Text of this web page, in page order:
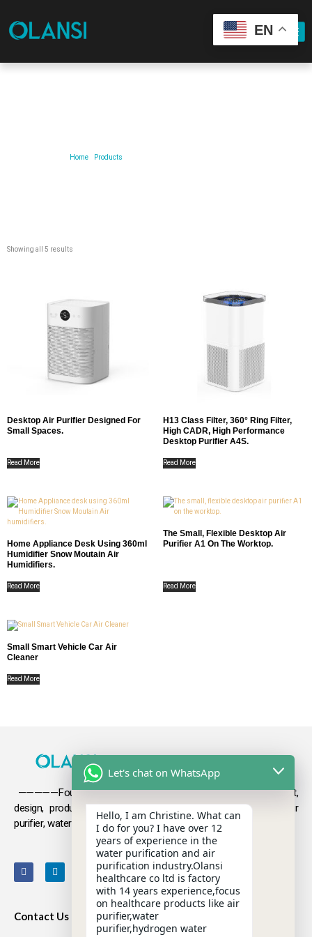
Home/ Products
Showing all 5 results
Desktop Air Purifier Designed For
Small Spaces.
Read More
H13 Class Filter, 360° Ring Filter,
High CADR, High Performance
Desktop Purifier A4S.
Read More
Home Appliance Desk Using 360ml
Humidifier Snow Moutain Air
Humidifiers.
Read More
The Small, Flexible Desktop Air
Purifier A1 On The Worktop.
Read More
Small Smart Vehicle Car Air
Cleaner
Read More
—————Founded in 2009, Olansi focuses on the development,
design, production and salesof health products such as air
purifier, water purifier, hydrogen-rich water .
Contact Us
EN
Let's chat on WhatsApp
Hello, I am Christine. What can
I do for you? I have over 12
years of experience in the
water purification and air
purification industry.Olansi
healthcare co ltd is factory
with 14 years experience,focus
on healthcare products like air
purifier,water
purifier,hydrogen water